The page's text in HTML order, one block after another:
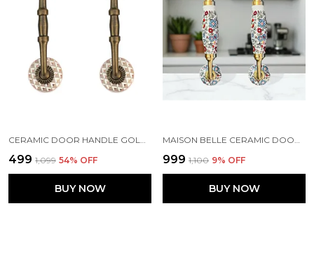
₹499 ₹1,099 54% OFF
BUY NOW
₹999 ₹1,100 9% OFF
BUY NOW